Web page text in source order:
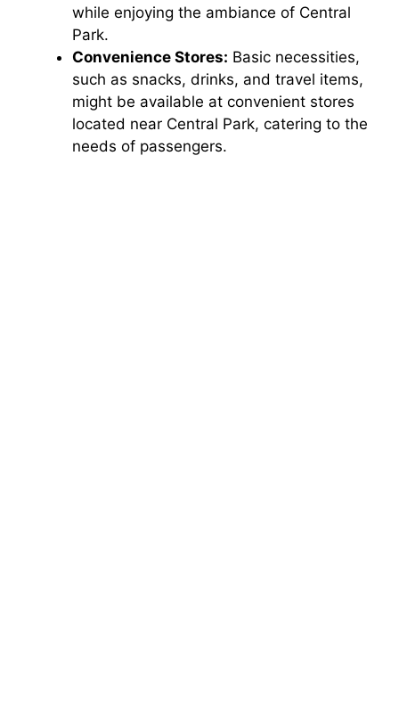
while enjoying the ambiance of Central
Park.
Convenience Stores: Basic necessities,
such as snacks, drinks, and travel items,
might be available at convenient stores
located near Central Park, catering to the
needs of passengers.